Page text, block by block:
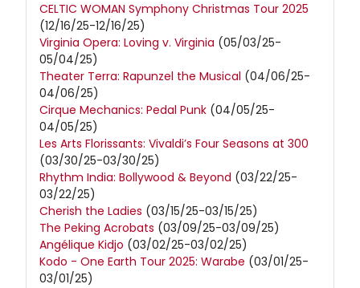
CELTIC WOMAN Symphony Christmas Tour 2025
(12/16/25-12/16/25)
Virginia Opera: Loving v. Virginia (05/03/25-
05/04/25)
Theater Terra: Rapunzel the Musical (04/06/25-
04/06/25)
Cirque Mechanics: Pedal Punk (04/05/25-
04/05/25)
Les Arts Florissants: Vivaldi’s Four Seasons at 300
(03/30/25-03/30/25)
Rhythm India: Bollywood & Beyond (03/22/25-
03/22/25)
Cherish the Ladies (03/15/25-03/15/25)
The Peking Acrobats (03/09/25-03/09/25)
Angélique Kidjo (03/02/25-03/02/25)
Kodo - One Earth Tour 2025: Warabe (03/01/25-
03/01/25)